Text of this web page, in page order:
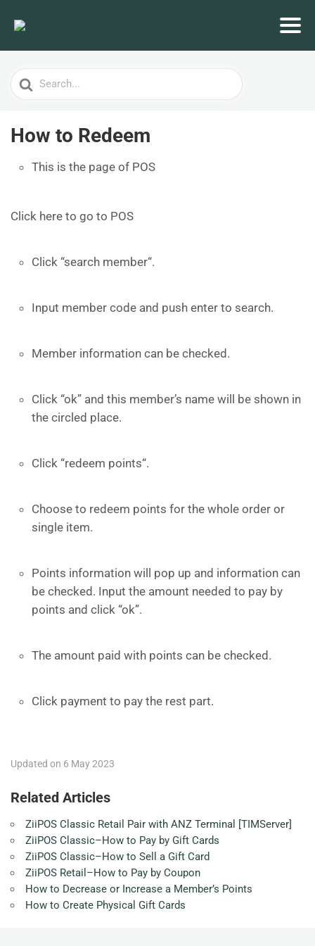
Search
For
How to Redeem
This is the page of POS
Click here to go to POS
Click “search member“.
Input member code and push enter to search.
Member information can be checked.
Click “ok” and this member’s name will be shown in
the circled place.
Click “redeem points“.
Choose to redeem points for the whole order or
single item.
Points information will pop up and information can
be checked. Input the amount needed to pay by
points and click “ok”.
The amount paid with points can be checked.
Click payment to pay the rest part.
Updated on 6 May 2023
Related Articles
ZiiPOS Classic Retail Pair with ANZ Terminal [TIMServer]
ZiiPOS Classic–How to Pay by Gift Cards
ZiiPOS Classic–How to Sell a Gift Card
ZiiPOS Retail–How to Pay by Coupon
How to Decrease or Increase a Member’s Points
How to Create Physical Gift Cards